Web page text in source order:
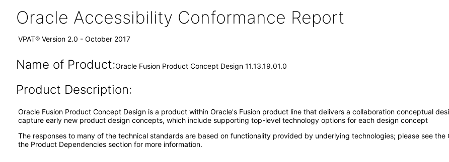
Oracle Accessibility Conformance Report
VPAT® Version 2.0 - October 2017
Name of Product:Oracle Fusion Product Concept Design 11.13.19.01.0
Product Description:
Oracle Fusion Product Concept Design is a product within Oracle's Fusion product line that delivers a collaboration conceptual
capture early new product design concepts, which include supporting top-level technology options for each design concept
The responses to many of the technical standards are based on functionality provided by underlying technologies; please see the
the Product Dependencies section for more information.